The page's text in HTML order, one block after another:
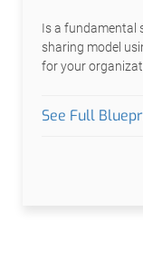
Is a fundamental
sharing model
for your
See Full